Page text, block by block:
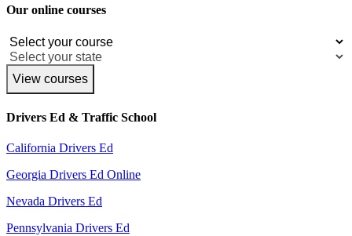
Our online courses
View courses
Drivers Ed & Traffic School
California Drivers Ed
Georgia Drivers Ed Online
Nevada Drivers Ed
Pennsylvania Drivers Ed